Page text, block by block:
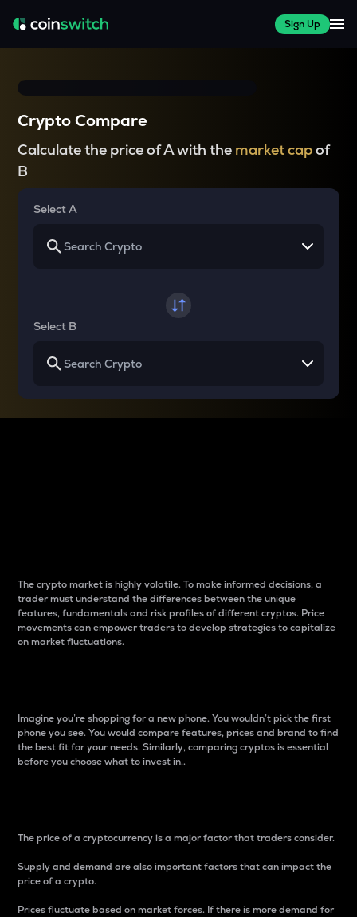
Sign Up
Crypto Compare
Calculate the price of A with the market capof
B
Select A
Select B
The crypto market is highly volatile. To make informed decisions, a
trader must understand the differences between the unique
features, fundamentals and risk profiles of different cryptos. Price
movements can empower traders to develop strategies to capitalize
on market fluctuations.
Imagine you’re shopping for a new phone. You wouldn’t pick the first
phone you see. You would compare features, prices and brand to find
the best fit for your needs. Similarly, comparing cryptos is essential
before you choose what to invest in..
The price of a cryptocurrency is a major factor that traders consider.
Supply and demand are also important factors that can impact the
price of a crypto.
Prices fluctuate based on market forces. If there is more demand for